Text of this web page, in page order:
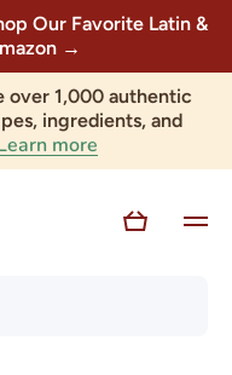
Our Favorite Latin &
→
over 1,000 authentic
ingredients, and
more
Cart